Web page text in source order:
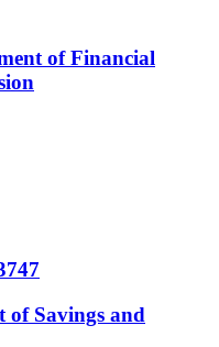
of Financial
of Savings and